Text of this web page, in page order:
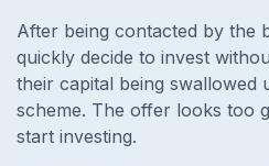
After being contacted by the
quickly decide to invest
their capital being swallowed
scheme. The offer looks too
start investing.